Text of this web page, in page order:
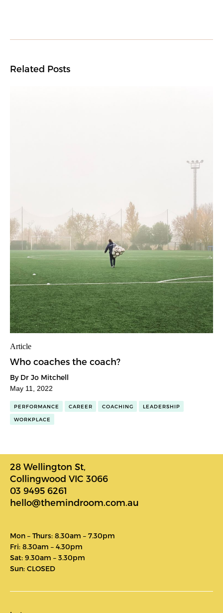
Related Posts
Article
Who coaches the coach?
By Dr Jo Mitchell
May 11, 2022
PERFORMANCE CAREER COACHING LEADERSHIP
WORKPLACE
28 Wellington St,
Collingwood VIC 3066
03 9495 6261
hello@themindroom.com.au
Mon – Thurs: 8.30am – 7.30pm
Fri: 8.30am – 4.30pm
Sat: 9.30am – 3.30pm
Sun: CLOSED